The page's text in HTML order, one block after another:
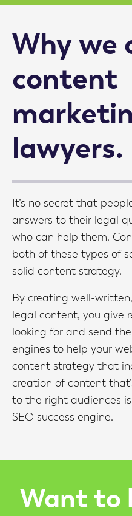
Why we
content
lawyers.
It’s no secret that
answers to their legal
who can help them.
both of these types of
solid content strategy.
By creating well-
legal content, you give
looking for and send
engines to help your
content strategy that
creation of content
to the right audiences
SEO success engine.
Want to